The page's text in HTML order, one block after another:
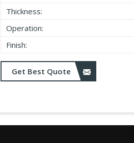
Thickness:
Operation:
Finish:
Get Best Quote